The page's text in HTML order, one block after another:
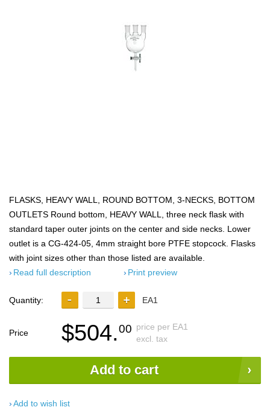
FLASKS, HEAVY WALL, ROUND BOTTOM, 3-NECKS, BOTTOM
OUTLETS Round bottom, HEAVY WALL, three neck flask with
standard taper outer joints on the center and side necks. Lower
outlet is a CG-424-05, 4mm straight bore PTFE stopcock. Flasks
with joint sizes other than those listed are available.
Read full description
Print preview
Quantity: EA1
Price $504.00 price per EA1
excl. tax
Add to cart
Add to wish list